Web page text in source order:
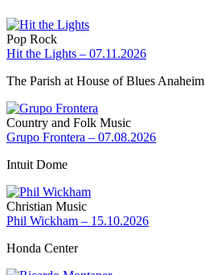
Pop Rock
Hit the Lights – 07.11.2026
The Parish at House of Blues Anaheim
Country and Folk Music
Grupo Frontera – 07.08.2026
Intuit Dome
Christian Music
Phil Wickham – 15.10.2026
Honda Center